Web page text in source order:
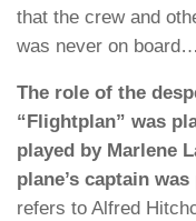
that the crew and
was never on
The role of the
“Flightplan” was
played by Marlene
plane’s captain
refers to Alfred